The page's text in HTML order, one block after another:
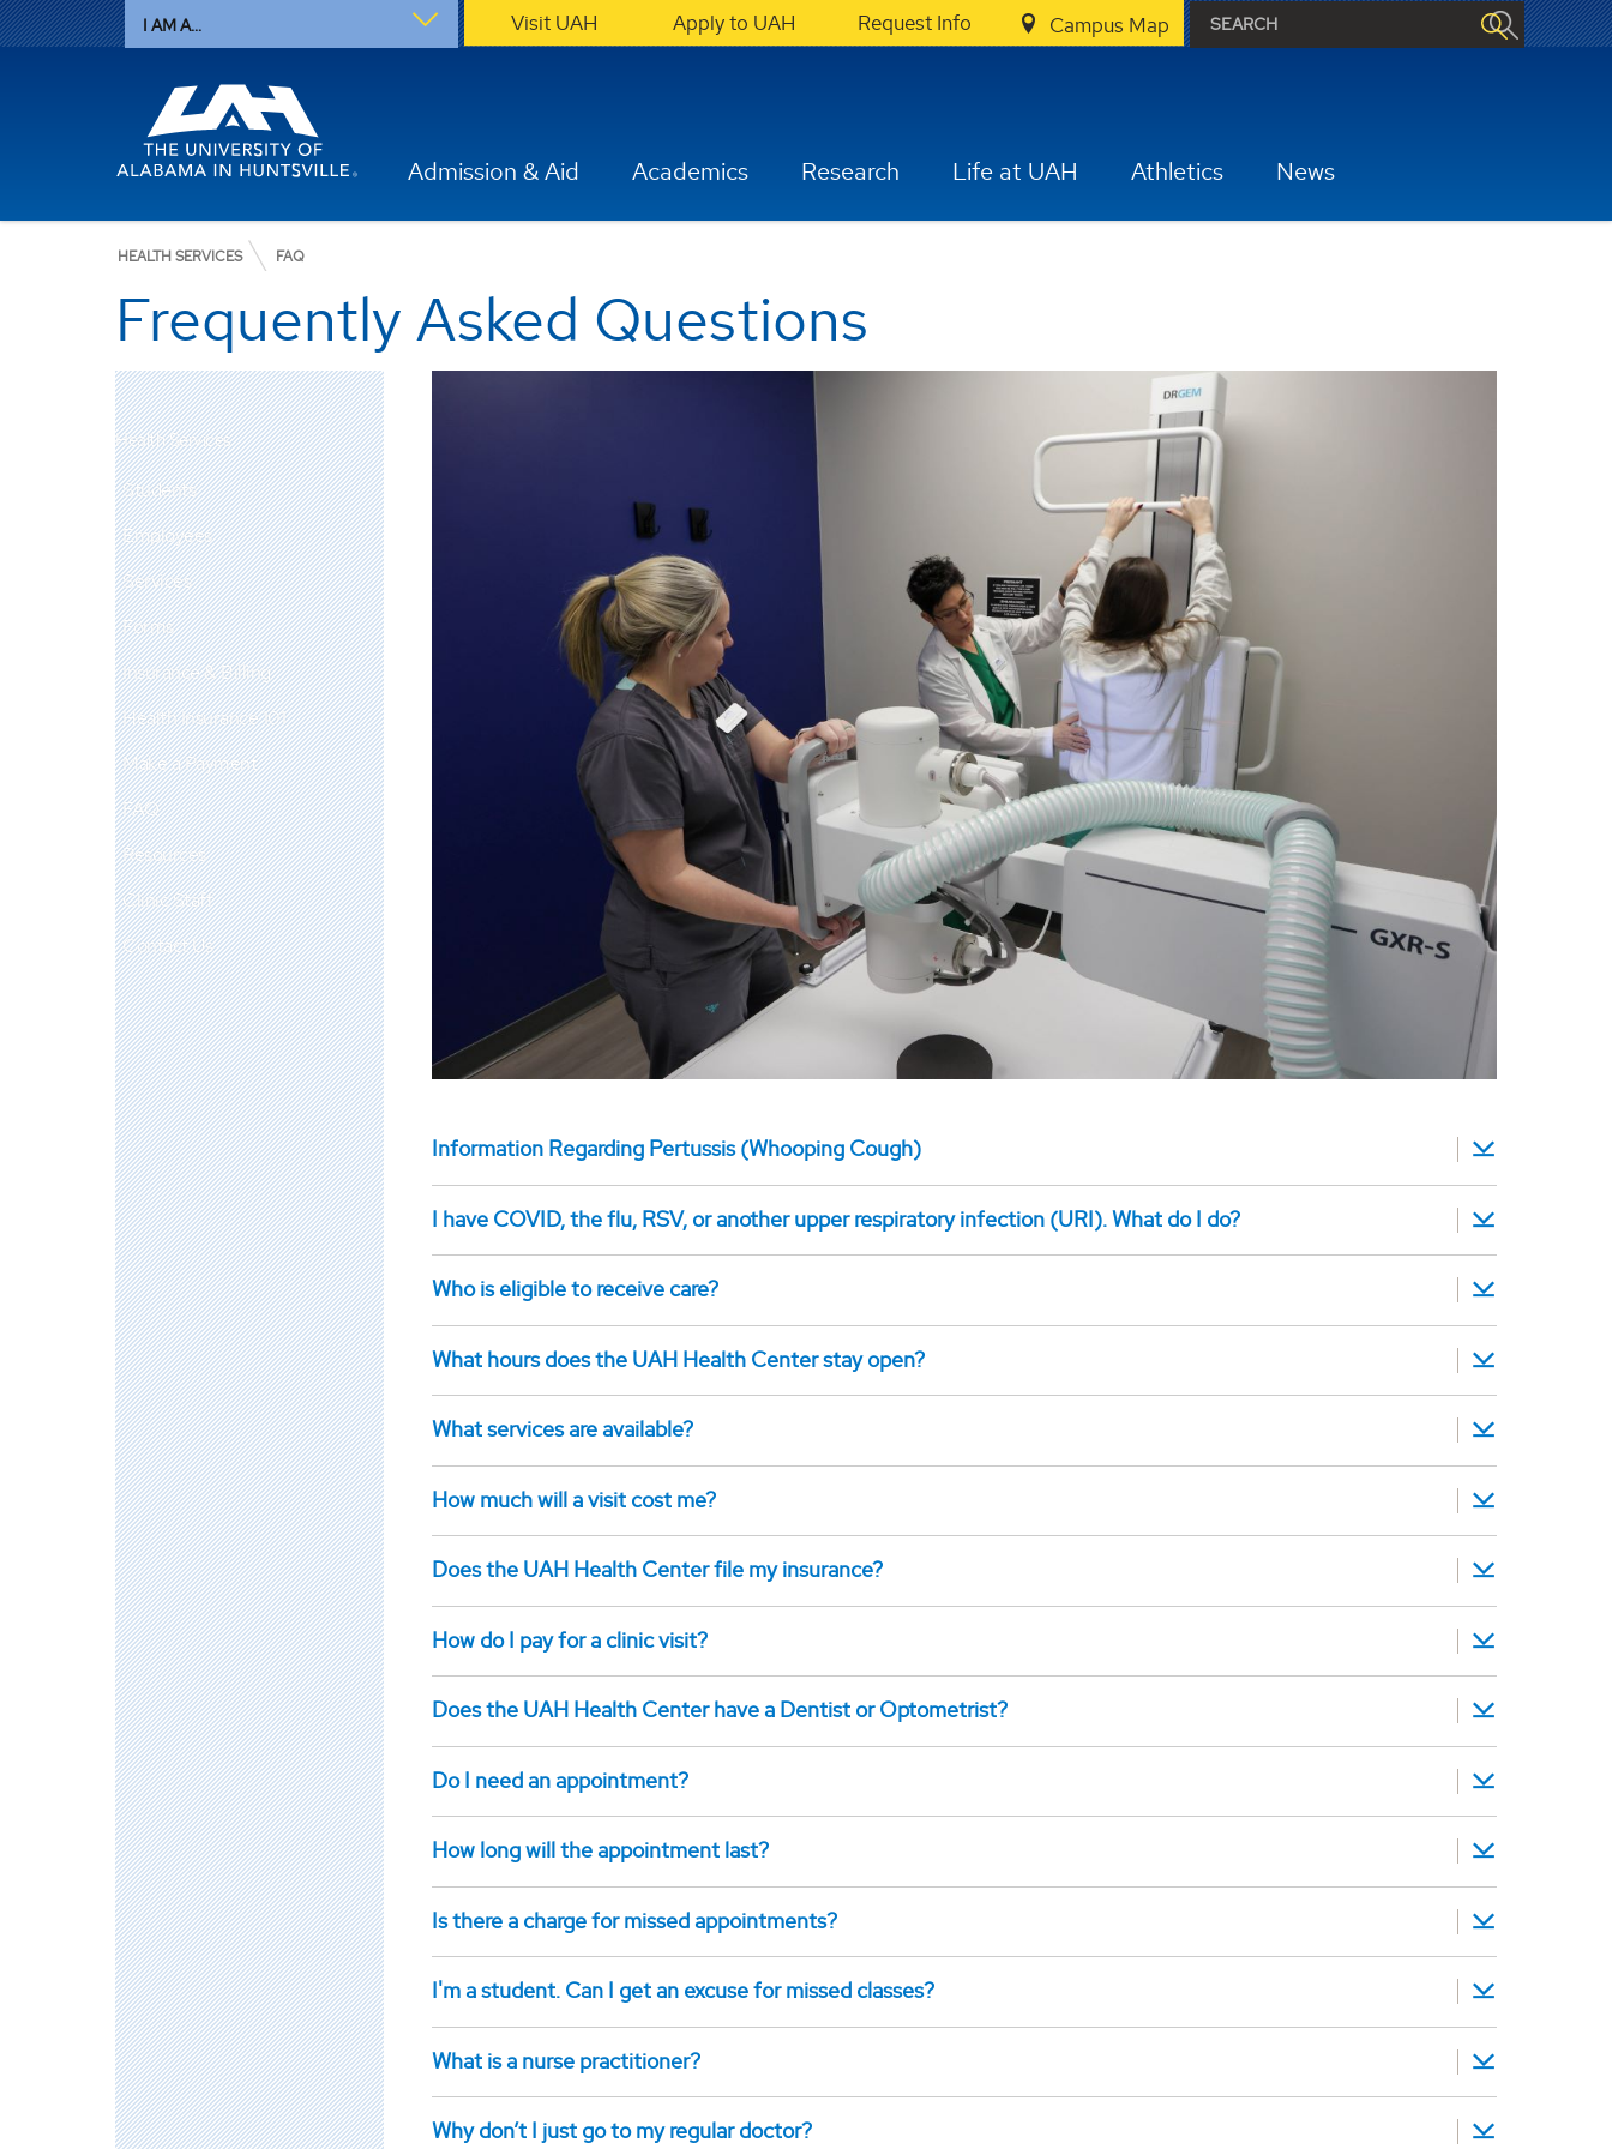
I AM A... Visit UAH Apply to UAH Request Info Campus Map
Admission & Aid Academics Research Life at UAH Athletics News
HEALTH SERVICES FAQ
Frequently Asked Questions
Health Services
Students
Employees
Services
Forms
Insurance & Billing
Health Insurance 101
Make a Payment
FAQ
Resources
Clinic Staff
Contact Us
Information Regarding Pertussis (Whooping Cough)
I have COVID, the flu, RSV, or another upper respiratory infection (URI). What do I do?
Who is eligible to receive care?
What hours does the UAH Health Center stay open?
What services are available?
How much will a visit cost me?
Does the UAH Health Center file my insurance?
How do I pay for a clinic visit?
Does the UAH Health Center have a Dentist or Optometrist?
Do I need an appointment?
How long will the appointment last?
Is there a charge for missed appointments?
I'm a student. Can I get an excuse for missed classes?
What is a nurse practitioner?
Why don’t I just go to my regular doctor?